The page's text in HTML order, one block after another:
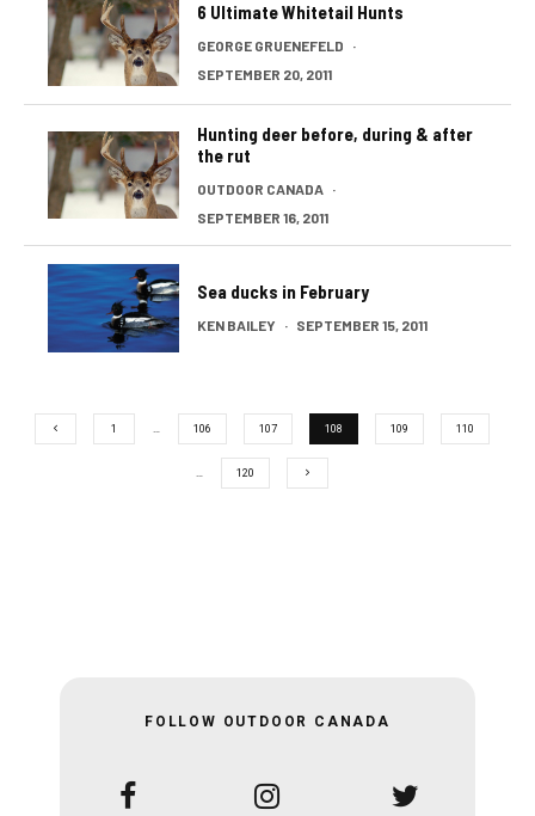
6 Ultimate Whitetail Hunts
GEORGE GRUENEFELD
·
SEPTEMBER 20, 2011
Hunting deer before, during & after
the rut
OUTDOOR CANADA ·
SEPTEMBER 16, 2011
Sea ducks in February
KEN BAILEY · SEPTEMBER 15, 2011
1 106 107 108 109 110
120
FOLLOW OUTDOOR CANADA